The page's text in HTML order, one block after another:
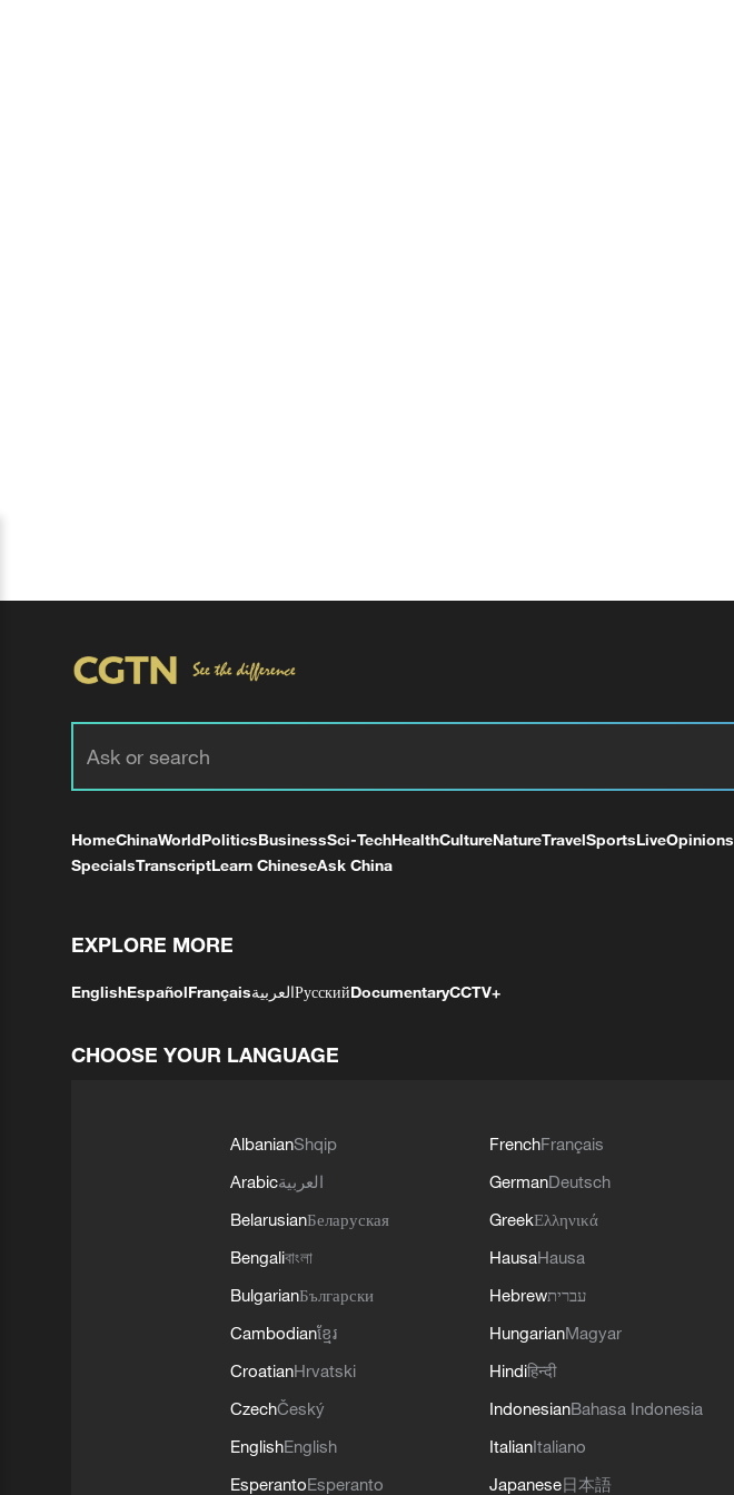
HomeChinaWorldPoliticsBusinessSci-TechHealthCultureNatureTravelSportsLiveOpinions
SpecialsTranscriptLearn ChineseAsk China
EXPLORE MORE
EnglishEspañolFrançaisالعربيةРусскийDocumentaryCCTV+
CHOOSE YOUR LANGUAGE
AlbanianShqip
Arabicالعربية
BelarusianБеларуская
Bengaliবাংলা
BulgarianБългарски
Cambodianខ្មែរ
CroatianHrvatski
CzechČeský
EnglishEnglish
EsperantoEsperanto
FrenchFrançais
GermanDeutsch
GreekΕλληνικά
HausaHausa
Hebrewעברית
HungarianMagyar
Hindiहिन्दी
IndonesianBahasa Indonesia
ItalianItaliano
Japanese日本語